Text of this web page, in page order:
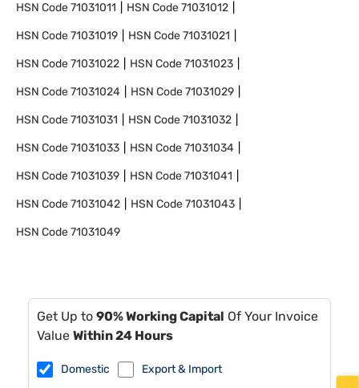
HSN Code71031011 HSN Code71031012
HSN Code71031019 HSN Code71031021
HSN Code71031022 HSN Code71031023
HSN Code71031024 HSN Code71031029
HSN Code71031031 HSN Code71031032
HSN Code71031033 HSN Code71031034
HSN Code71031039 HSN Code71031041
HSN Code71031042 HSN Code71031043
HSN Code71031049
Get Up to 90% Working Capital Of Your Invoice
Value Within 24 Hours
Domestic Export & Import